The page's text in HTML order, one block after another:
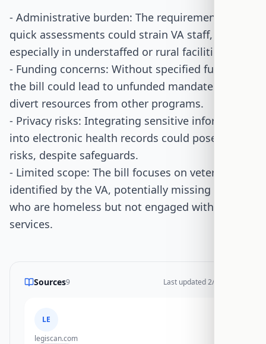
- Administrative burden: The requirement for
quick assessments could strain VA staff,
especially in understaffed or rural facilities.
- Funding concerns: Without specified funding,
the bill could lead to unfunded mandates that
divert resources from other programs.
- Privacy risks: Integrating sensitive information
into electronic health records could pose privacy
risks, despite safeguards.
- Limited scope: The bill focuses on veterans
identified by the VA, potentially missing those
who are homeless but not engaged with VA
services.
Sources9 Last updated2/23/2026
LE
legiscan.com